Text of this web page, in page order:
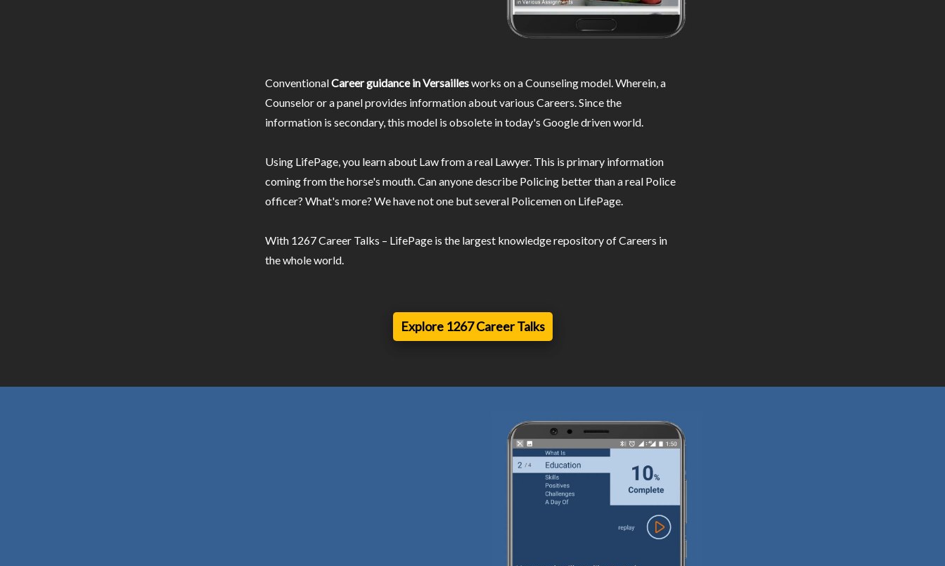
ConventionalCareer guidance in Versaillesworks on a Counseling model. Wherein, a
Counselor or a panel provides information about various Careers. Since the
information is secondary, this model is obsolete in today's Google driven world.
Using LifePage, you learn about Law from a real Lawyer. This is primary information
coming from the horse's mouth. Can anyone describe Policing better than a real Police
officer? What's more? We have not one but several Policemen on LifePage.
With 1267 Career Talks – LifePage is the largest knowledge repository of Careers in
the whole world.
Explore 1267 Career Talks